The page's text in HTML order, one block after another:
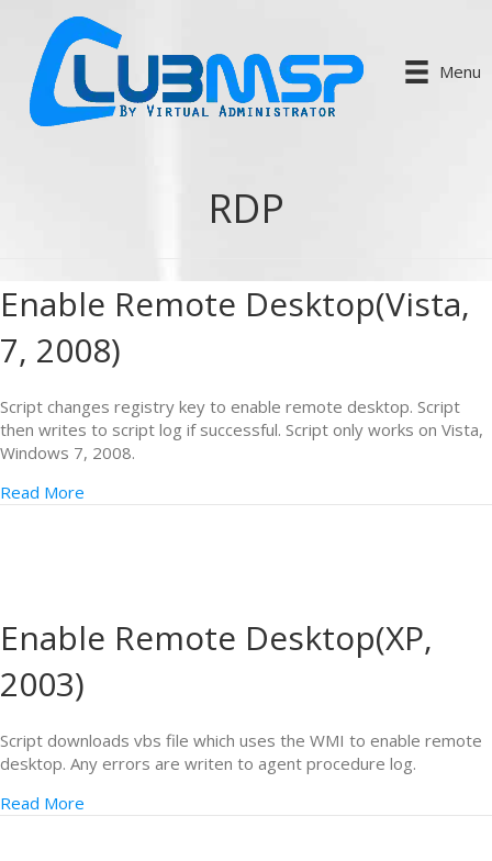
Menu
RDP
Enable Remote Desktop(Vista,
7, 2008)
Script changes registry key to enable remote desktop. Script
then writes to script log if successful. Script only works on Vista,
Windows 7, 2008.
Read More
Enable Remote Desktop(XP,
2003)
Script downloads vbs file which uses the WMI to enable remote
desktop. Any errors are writen to agent procedure log.
Read More